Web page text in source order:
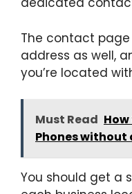
The contact
address as well,
you’re located
Must Read
Phones without
You should get a